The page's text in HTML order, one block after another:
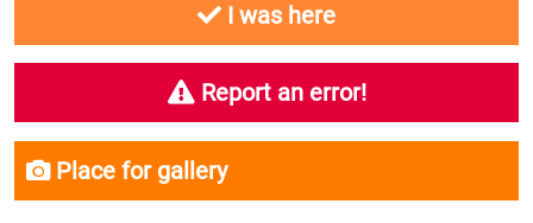
I was here
Report an error!
Place for gallery